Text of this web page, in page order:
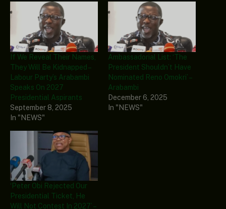
If We Reveal Their Names,
They Will Be Kidnapped –
Labour Party’s Arabambi
Speaks On 2027
Presidential Aspirants
September 8, 2025
In "NEWS"
Ambassadorial List: ‘The
President Shouldn’t Have
Nominated Reno Omokri’ –
Arabambi
December 6, 2025
In "NEWS"
‘Peter Obi Rejected Our
Presidential Ticket, He
Will Not Contest In 2027’ –